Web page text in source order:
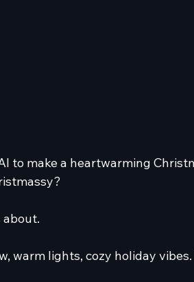
to make a heartwarming
warm lights, cozy holiday